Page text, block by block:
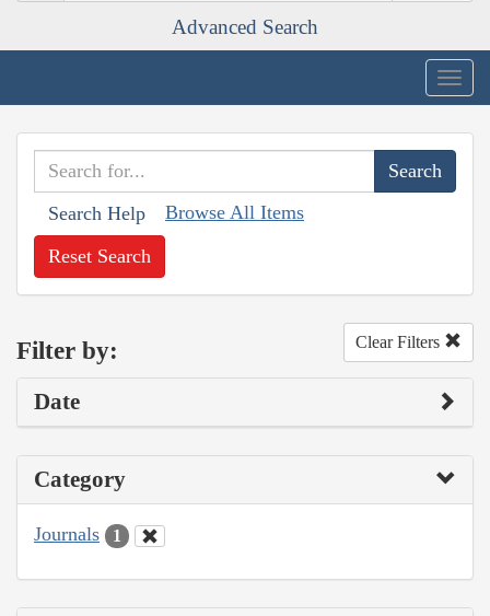
Advanced Search
Search Help Browse All Items
Reset Search
Filter by: Clear Filters
Date
Category
Journals 1